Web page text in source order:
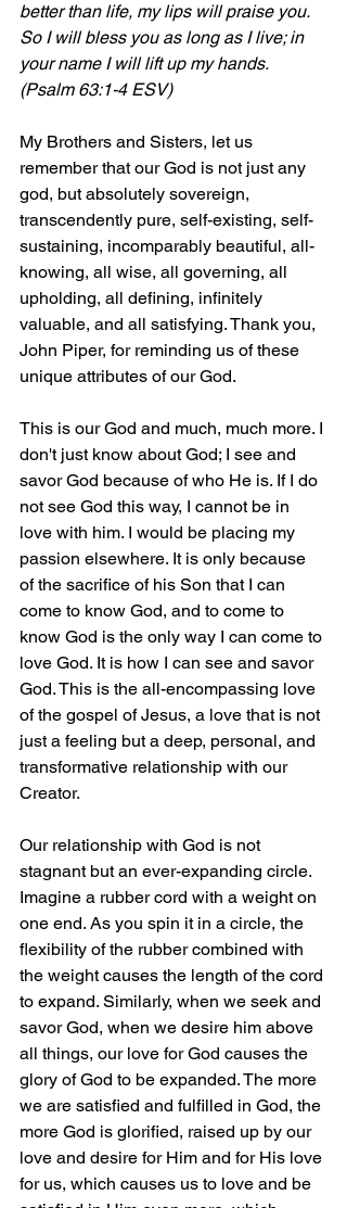
better than life, my lips will praise you.
So I will bless you as long as I live; in
your name I will lift up my hands.
(Psalm 63:1-4 ESV)
My Brothers and Sisters, let us
remember that our God is not just any
god, but absolutely sovereign,
transcendently pure, self-existing, self-
sustaining, incomparably beautiful, all-
knowing, all wise, all governing, all
upholding, all defining, infinitely
valuable, and all satisfying. Thank you,
John Piper, for reminding us of these
unique attributes of our God.
This is our God and much, much more. I
don't just know about God; I see and
savor God because of who He is. If I do
not see God this way, I cannot be in
love with him. I would be placing my
passion elsewhere. It is only because
of the sacrifice of his Son that I can
come to know God, and to come to
know God is the only way I can come to
love God. It is how I can see and savor
God. This is the all-encompassing love
of the gospel of Jesus, a love that is not
just a feeling but a deep, personal, and
transformative relationship with our
Creator.
Our relationship with God is not
stagnant but an ever-expanding circle.
Imagine a rubber cord with a weight on
one end. As you spin it in a circle, the
flexibility of the rubber combined with
the weight causes the length of the cord
to expand. Similarly, when we seek and
savor God, when we desire him above
all things, our love for God causes the
glory of God to be expanded. The more
we are satisfied and fulfilled in God, the
more God is glorified, raised up by our
love and desire for Him and for His love
for us, which causes us to love and be